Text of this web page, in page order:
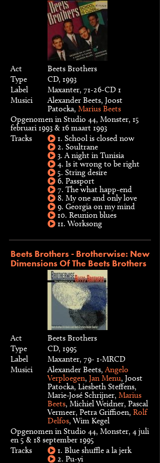
Act
Beets Brothers
Type
CD, 1993
Label
Maxanter, 71-26-CD 1
Musici
Alexander Beets, Joost
Patocka, Marius Beets
Opgenomen in Studio 44, Monster, 15
februari 1993 & 16 maart 1993
Tracks
1. School is closed now
2. Soultrane
3. A night in Tunisia
4. Is it wrong to be right
5. String desire
6. Passport
7. The what happ-end
8. My one and only love
9. Georgia on my mind
10. Reunion blues
11. Worksong
Beets Brothers - Brotherwise: New
Dimensions Of The Beets Brothers
Act
Beets Brothers
Type
CD, 1995
Label
Maxanter, 79- 1-MRCD
Musici
Alexander Beets,Angelo
Verploegen, Jan Menu, Joost
Patocka, Liesbeth Steffens,
Marie-José Schrijner, Marius
Beets, Michiel Weidner, Pascal
Vermeer, Petra Griffioen, Rolf
Delfos, Wim Kegel
Opgenomen in Studio 44, Monster, 4 juli
en 5 & 18 september 1995
Tracks
1. Blue shuffle a la jerk
2. Pu-yi